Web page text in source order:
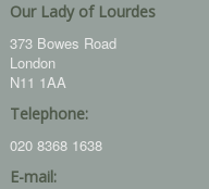
Our Lady of Lourdes
373 Bowes Road
London
N11 1AA
Telephone:
020 8368 1638
E-mail: